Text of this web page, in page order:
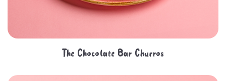
The Chocolate Bar Churros